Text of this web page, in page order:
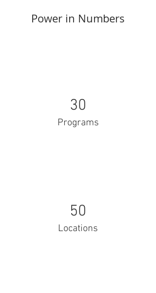
Power in Numbers
30
Programs
50
Locations